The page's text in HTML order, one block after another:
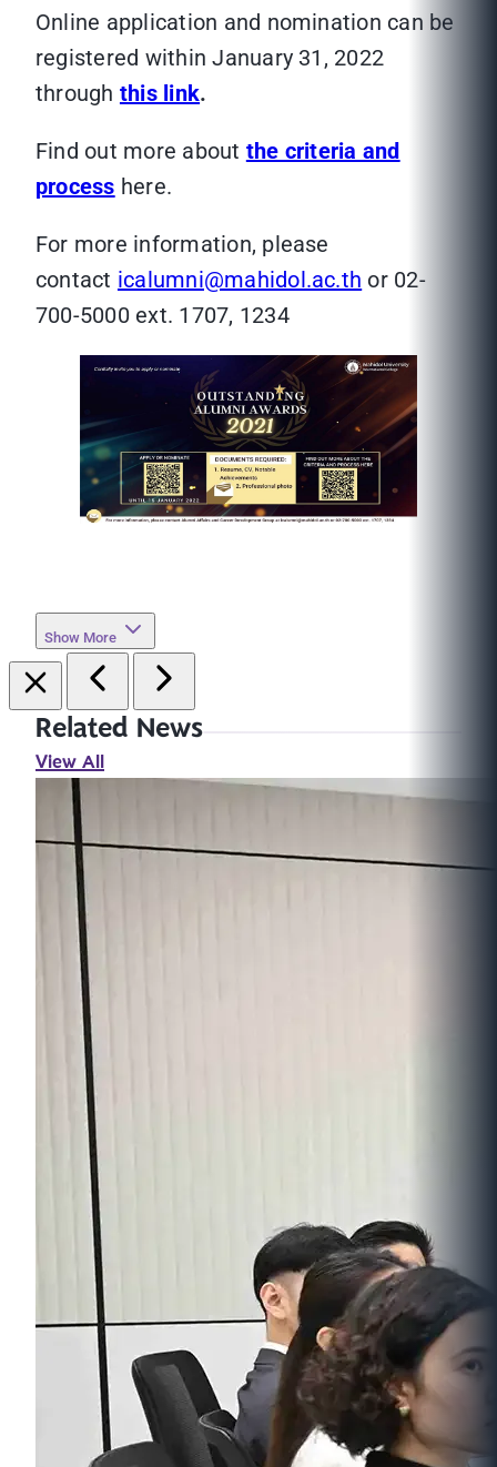
Online application and nomination can be
registered within January 31, 2022
through this link.
Find out more about the criteria and
process here.
For more information, please
contact icalumni@mahidol.ac.th or 02-
700-5000 ext. 1707, 1234
Show More
Related News
View All